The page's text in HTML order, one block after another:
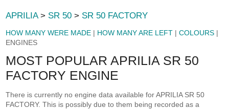
APRILIA> SR 50 > SR 50 FACTORY
HOW MANY WERE MADE | HOW MANY ARE LEFT |COLOURS |
ENGINES
MOST POPULAR APRILIA SR 50
FACTORY ENGINE
There is currently no engine data available for APRILIA SR 50
FACTORY. This is possibly due to them being recorded as a